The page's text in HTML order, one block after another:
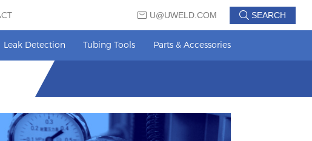
U@UWELD.COM SEARCH
Leak Detection Tubing Tools Parts & Accessories